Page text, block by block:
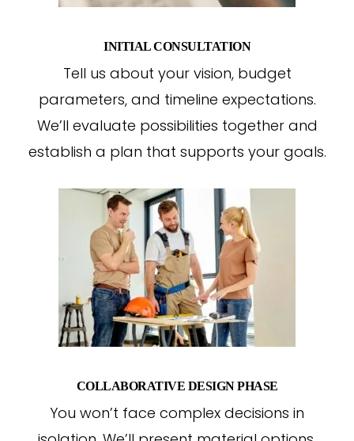
INITIAL CONSULTATION
Tell us about your vision, budget
parameters, and timeline expectations.
We’ll evaluate possibilities together and
establish a plan that supports your goals.
COLLABORATIVE DESIGN PHASE
You won’t face complex decisions in